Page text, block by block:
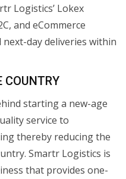
Logistics’ Lokex
and eCommerce
day deliveries within
COUNTRY
starting a new-age
service to
thereby reducing the
Smartr Logistics is
that provides one-